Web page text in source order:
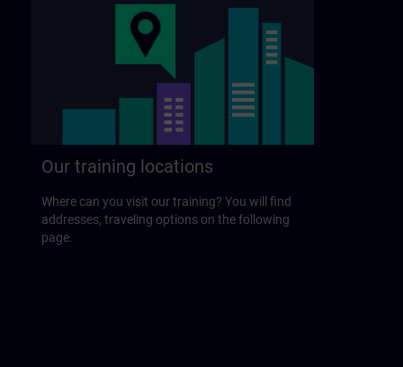
Our training locations
Where can you visit our training? You will find
addresses, traveling options on the following
page.